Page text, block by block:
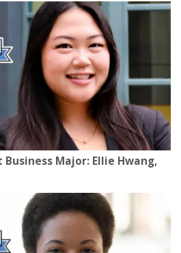
Major: Ellie Hwang,